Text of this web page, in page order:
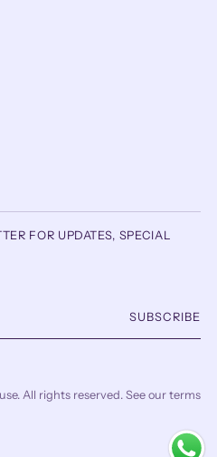
FOR UPDATES, SPECIAL
SUBSCRIBE
. All rights reserved. See our terms